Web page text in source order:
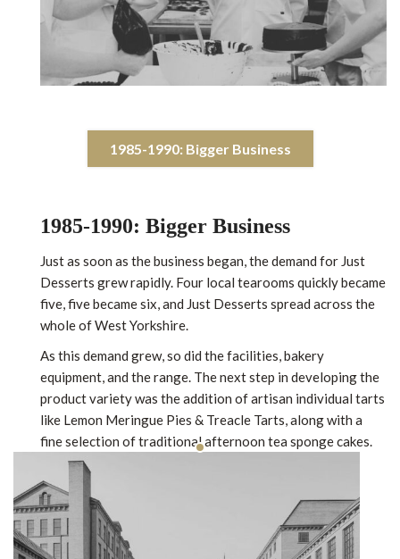
1985-1990: Bigger Business
1985-1990: Bigger Business
Just as soon as the business began, the demand for Just
Desserts grew rapidly. Four local tearooms quickly became
five, five became six, and Just Desserts spread across the
whole of West Yorkshire.
As this demand grew, so did the facilities, bakery
equipment, and the range. The next step in developing the
product variety was the addition of artisan individual tarts
like Lemon Meringue Pies & Treacle Tarts, along with a
fine selection of traditional afternoon tea sponge cakes.